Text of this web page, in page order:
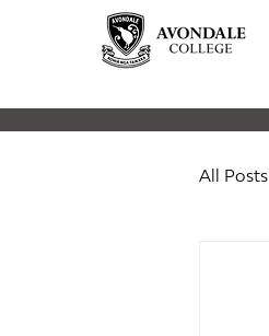
All Posts